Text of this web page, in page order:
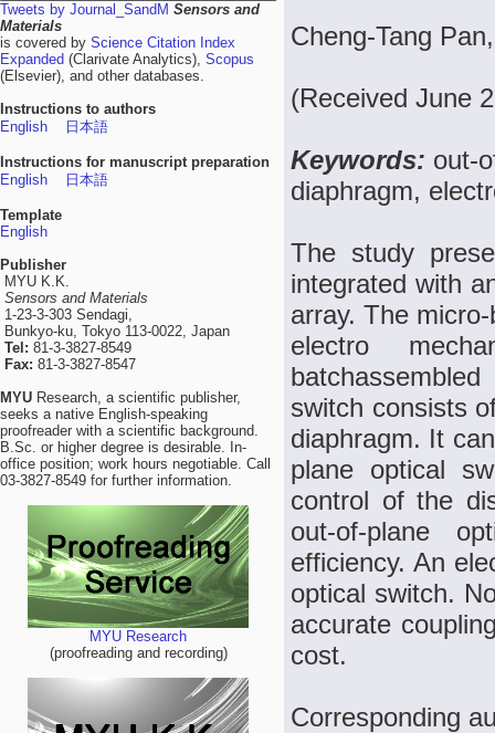
Tweets by Journal_SandM Sensors and
Materials
is covered by Science Citation Index
Expanded (Clarivate Analytics), Scopus
(Elsevier), and other databases.
Instructions to authors
English
日本語
Instructions for manuscript preparation
English
日本語
Template
English
Publisher
MYU K.K.
Sensors and Materials
1-23-3-303 Sendagi,
Bunkyo-ku, Tokyo 113-0022, Japan
Tel: 81-3-3827-8549
Fax: 81-3-3827-8547
MYU Research, a scientific publisher,
seeks a native English-speaking
proofreader with a scientific background.
B.Sc. or higher degree is desirable. In-
office position; work hours negotiable. Call
03-3827-8549 for further information.
MYU Research
(proofreading and recording)
Cheng-Tang
(Received June
Keywords: out-
diaphragm,
The study
integrated with
array. The
electro
switch consists
diaphragm. It
plane optical
control of the
out-of-plane
efficiency. An
optical switch.
accurate
cost.
Corresponding